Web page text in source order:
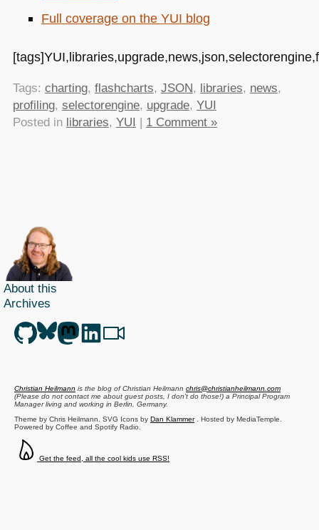
Full coverage on the YUI blog
Tags: charting, flashcharts, JSON, libraries, news,
profiling, selectorengine, upgrade, YUI
Posted in libraries, YUI | 1 Comment »
About this
Archives
Christian Heilmann is the blog ofChristian Heilmann chris@christianheilmann.com
(Please do not contact me about guest posts, I don't do those!) a Principal Program
Managerliving and working in Berlin Germany.
Theme by Chris Heilmann. SVG Icons by Dan Klammer. Hosted by MediaTemple.
Powered by Coffee and Spotify Radio.
Get the feed, all the cool kids use RSS!